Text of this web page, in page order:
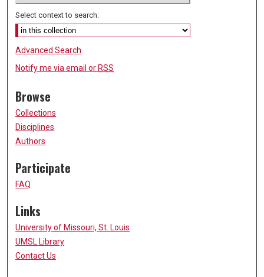
Select context to search:
Advanced Search
Notify me via email or RSS
Browse
Collections
Disciplines
Authors
Participate
FAQ
Links
University of Missouri, St. Louis
UMSL Library
Contact Us